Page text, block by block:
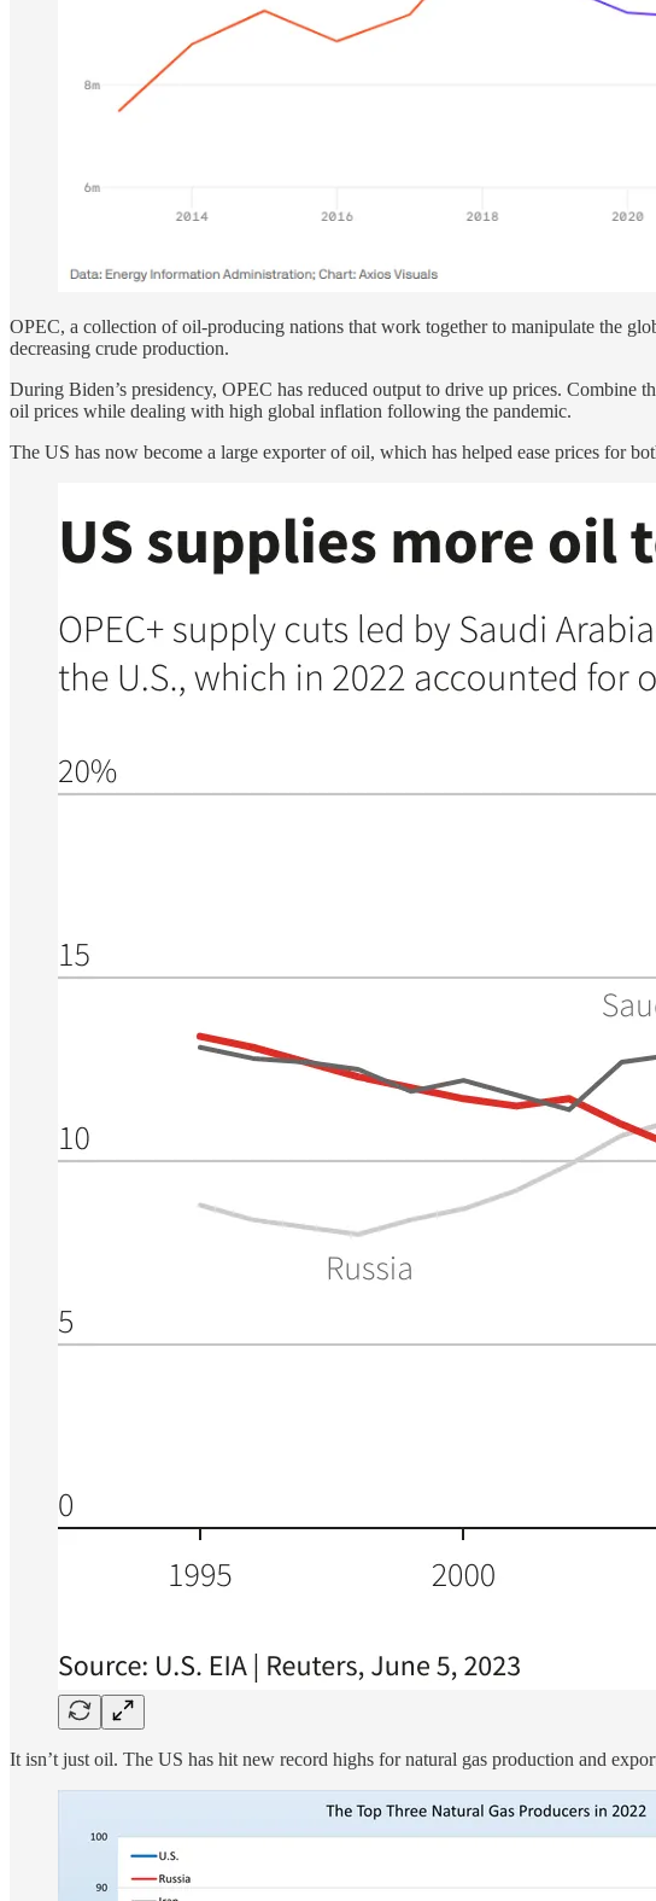
OPEC, a collection of oil-producing nations that work together to manipulate the
decreasing crude production.
During Biden’s presidency, OPEC has reduced output to drive up prices.
oil prices while dealing with high global inflation following the pandemic.
The US has now become a large exporter of oil, which has helped ease prices for
It isn’t just oil. The US has hit new record highs for natural gas production and